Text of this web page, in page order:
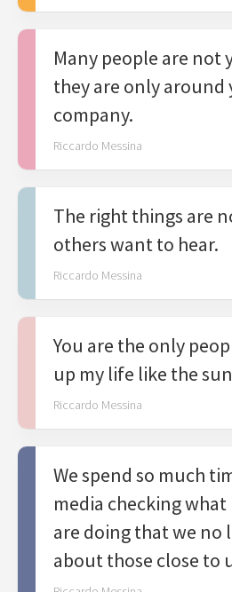
Many people are not
they are only around
company.
Riccardo Messina
The right things are
others want to hear.
Riccardo Messina
You are the only
up my life like the
Riccardo Messina
We spend so much
media checking
are doing that we no
about those close to